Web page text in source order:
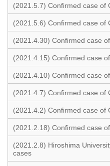
(2021.5.7) Confirmed case of
(2021.5.6) Confirmed case of
(2021.4.30) Confirmed case
(2021.4.15) Confirmed case
(2021.4.10) Confirmed case
(2021.4.7) Confirmed case of
(2021.4.2) Confirmed case of
(2021.2.18) Confirmed case
(2021.2.8) Hiroshima
cases